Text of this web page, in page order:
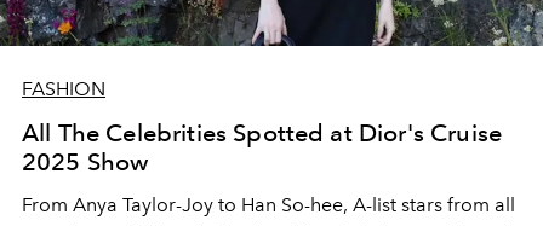
FASHION
All The Celebrities Spotted at Dior's Cruise
2025 Show
From Anya Taylor-Joy to Han So-hee, A-list stars from all